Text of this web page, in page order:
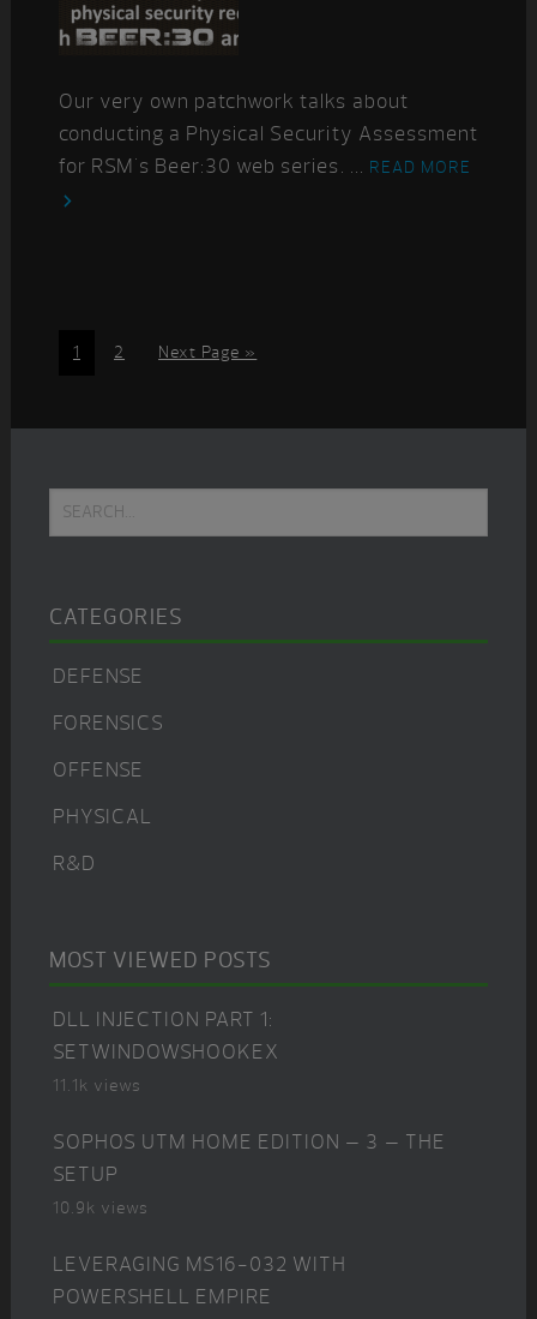
Our very own patchwork talks about
conducting a Physical Security Assessment
for RSM's Beer:30 web series. ... READ MORE
Page
1 Page
2
Go
Next Page »
Sidebar
Search...
CATEGORIES
DEFENSE
FORENSICS
OFFENSE
PHYSICAL
R&D
MOST VIEWED POSTS
DLL INJECTION PART 1:
SETWINDOWSHOOKEX
11.1k views
SOPHOS UTM HOME EDITION – 3 – THE
SETUP
10.9k views
LEVERAGING MS16-032 WITH
POWERSHELL EMPIRE